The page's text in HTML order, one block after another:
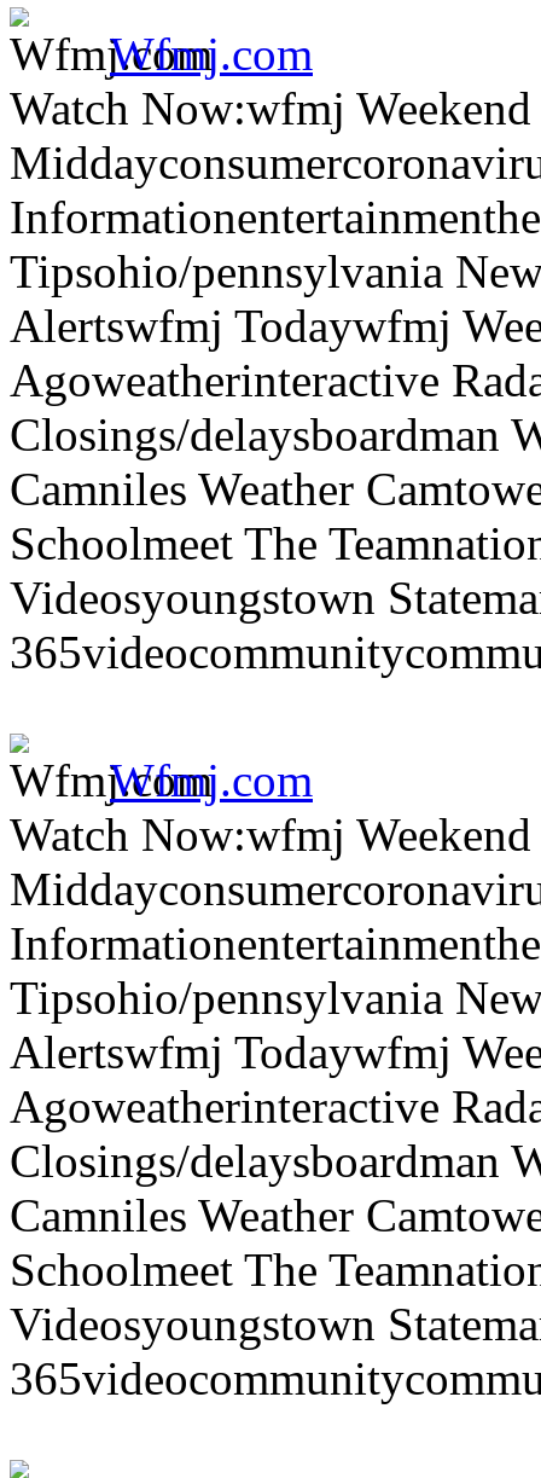
Wfmj.com
Watch Now:wfmj
Tipsohio/pennsylvania
Alertswfmj Todaywfmj
Agoweatherinteractive
Closings/delaysboardman
Camniles Weather
Schoolmeet The
Videosyoungstown
Wfmj.com
Watch Now:wfmj
Tipsohio/pennsylvania
Alertswfmj Todaywfmj
Agoweatherinteractive
Closings/delaysboardman
Camniles Weather
Schoolmeet The
Videosyoungstown